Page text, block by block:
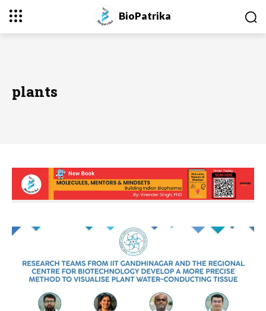
BioPatrika
plants